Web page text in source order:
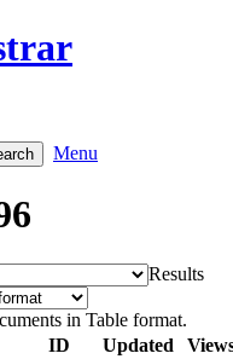
Menu
Results
in Table format.
ID Updated